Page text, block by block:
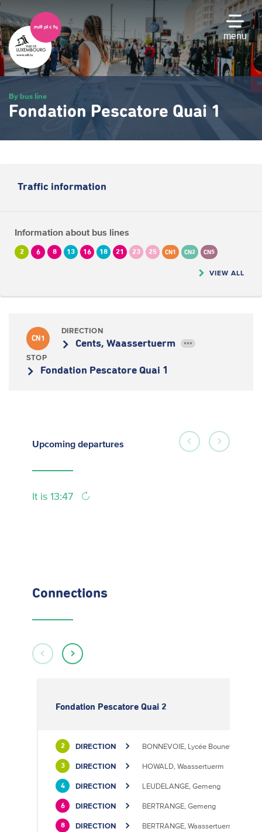
Skip
to
main
content
menu
By bus line
Fondation Pescatore Quai 1
Traffic information
Information about bus lines
2 6 8 13 16 18 21 23 25 CN1 CN2 CN5
VIEW ALL
CN1
DIRECTION
Cents, Waassertuerm •••
STOP
Fondation Pescatore Quai 1
Upcoming departures
It is 13:47
Connections
Fondation Pescatore Quai 2
2 DIRECTION BONNEVOIE, Lycée Bouneweg / PE
3 DIRECTION HOWALD, Waassertuerm
4 DIRECTION LEUDELANGE, Gemeng
6 DIRECTION BERTRANGE, Gemeng
8 DIRECTION BERTRANGE, Waassertuerm